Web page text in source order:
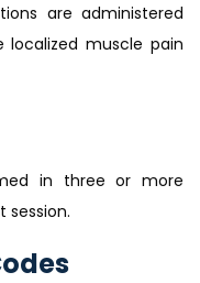
are administered
muscle pain
in three or more